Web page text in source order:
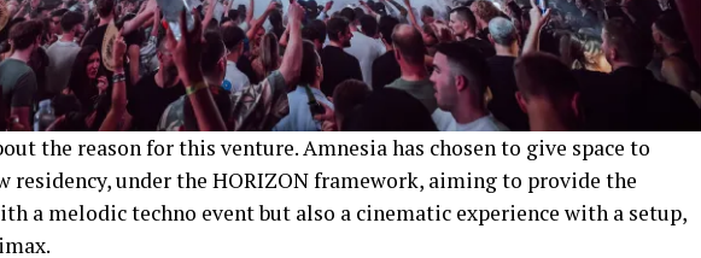
the reason for this venture. Amnesia has chosen to give space to
residency, under the HORIZON framework, aiming to provide the
a melodic techno event but also a cinematic experience with a setup,